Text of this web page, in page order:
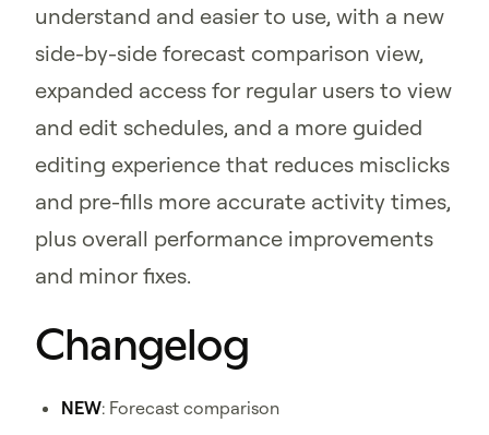
understand and easier to use, with a new
side-by-side forecast comparison view,
expanded access for regular users to view
and edit schedules, and a more guided
editing experience that reduces misclicks
and pre-fills more accurate activity times,
plus overall performance improvements
and minor fixes.
Changelog
NEW: Forecast comparison